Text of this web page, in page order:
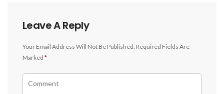
Leave A Reply
Your Email Address Will Not Be Published. Required Fields Are
Marked *